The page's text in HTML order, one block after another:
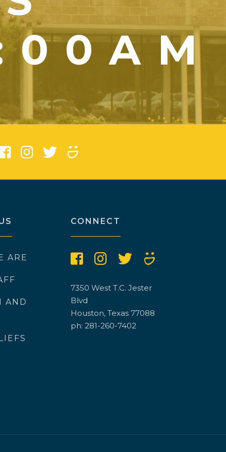
ARE
AND
CONNECT
7350 West T.C. Jester
Blvd
Houston, Texas 77088
ph: 281-260-7402